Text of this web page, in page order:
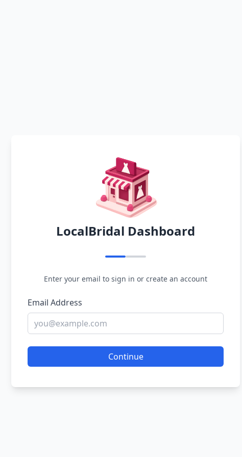
LocalBridal Dashboard
Enter your email to sign in or create an account
Email Address
Continue